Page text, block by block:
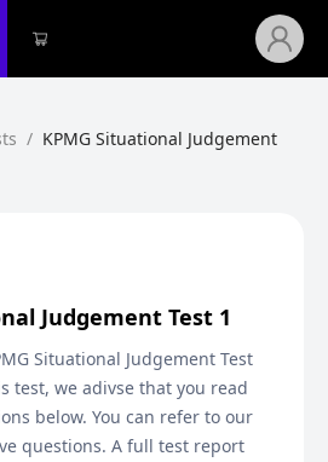
/ KPMG Situational Judgement
Judgement Test 1
Situational Judgement Test
test, we adivse that you read
below. You can refer to our
questions. A full test report